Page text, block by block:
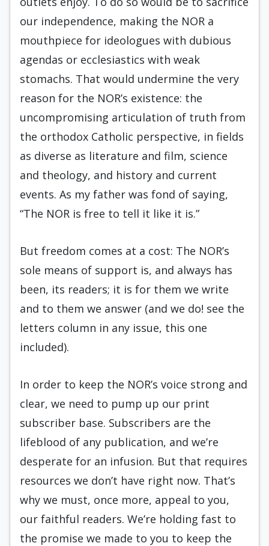
our independence, making the NOR a
mouthpiece for ideologues with dubious
agendas or ecclesiastics with weak
stomachs. That would undermine the very
reason for the NOR’s existence: the
uncompromising articulation of truth from
the orthodox Catholic perspective, in fields
as diverse as literature and film, science
and theology, and history and current
events. As my father was fond of saying,
“The NOR is free to tell it like it is.”
But freedom comes at a cost: The NOR’s
sole means of support is, and always has
been, its readers; it is for them we write
and to them we answer (and we do! see the
letters column in any issue, this one
included).
In order to keep the NOR’s voice strong and
clear, we need to pump up our print
subscriber base. Subscribers are the
lifeblood of any publication, and we’re
desperate for an infusion. But that requires
resources we don’t have right now. That’s
why we must, once more, appeal to you,
our faithful readers. We’re holding fast to
the promise we made to you to keep the